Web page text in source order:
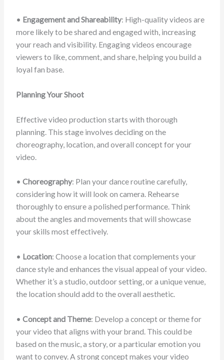
• Engagement and Shareability: High-quality videos are
more likely to be shared and engaged with, increasing
your reach and visibility. Engaging videos encourage
viewers to like, comment, and share, helping you build a
loyal fan base.
Planning Your Shoot
Effective video production starts with thorough
planning. This stage involves deciding on the
choreography, location, and overall concept for your
video.
•Choreography: Plan your dance routine carefully,
considering how it will look on camera. Rehearse
thoroughly to ensure a polished performance. Think
about the angles and movements that will showcase
your skills most effectively.
• Location: Choose a location that complements your
dance style and enhances the visual appeal of your video.
Whether it’s a studio, outdoor setting, or a unique venue,
the location should add to the overall aesthetic.
•Concept and Theme: Develop a concept or theme for
your video that aligns with your brand. This could be
based on the music, a story, or a particular emotion you
want to convey. A strong concept makes your video